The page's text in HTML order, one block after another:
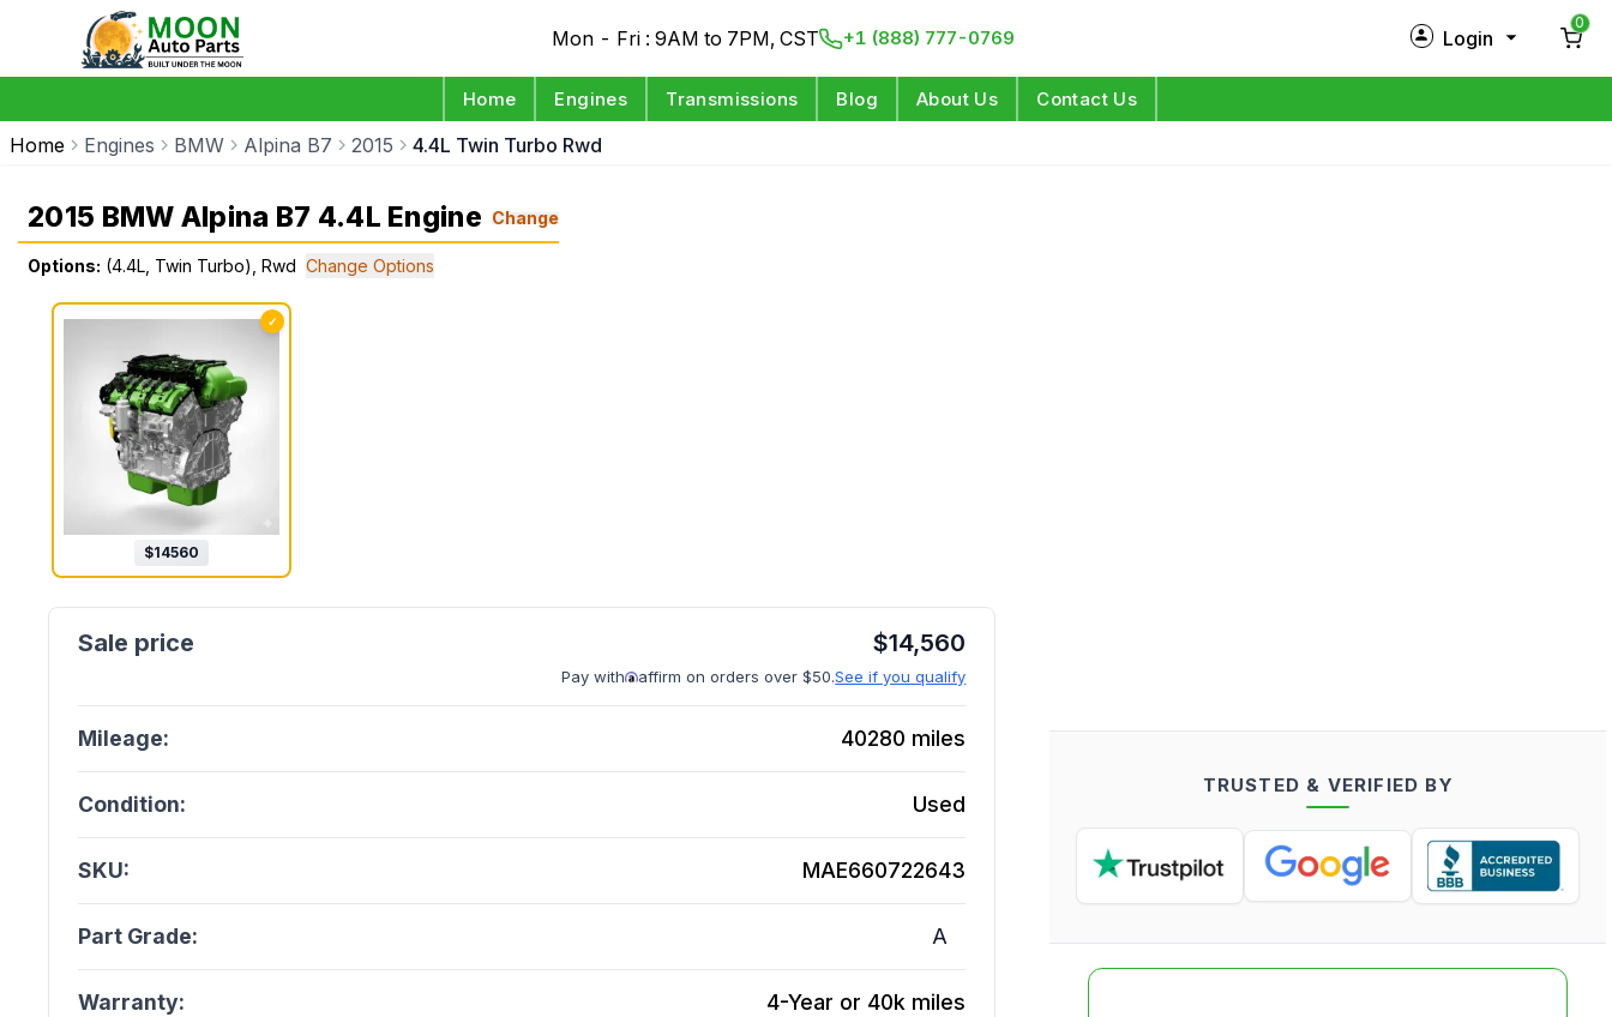
Mon - Fri : 9AM to 7PM, CST +1 (888) 777-0769 Login
0
Home Engines Transmissions Blog About Us Contact Us
Home Engines BMW Alpina B7 2015 4.4L Twin Turbo Rwd
2015 BMW Alpina B7 4.4L Engine Change
Options: (4.4L, Twin Turbo), Rwd Change Options
✓
$14560
$14,560
Pay with affirm on orders over $50.See if you qualify
Mileage: 40280 miles
Condition: Used
SKU: MAE660722643
Part Grade: A
Warranty: 4-Year or 40k miles
TRUSTED & VERIFIED BY